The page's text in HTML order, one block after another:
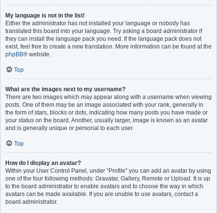
My language is not in the list!
Either the administrator has not installed your language or nobody has
translated this board into your language. Try asking a board administrator if
they can install the language pack you need. If the language pack does not
exist, feel free to create a new translation. More information can be found at the
phpBB® website.
Top
What are the images next to my username?
There are two images which may appear along with a username when viewing
posts. One of them may be an image associated with your rank, generally in
the form of stars, blocks or dots, indicating how many posts you have made or
your status on the board. Another, usually larger, image is known as an avatar
and is generally unique or personal to each user.
Top
How do I display an avatar?
Within your User Control Panel, under “Profile” you can add an avatar by using
one of the four following methods: Gravatar, Gallery, Remote or Upload. It is up
to the board administrator to enable avatars and to choose the way in which
avatars can be made available. If you are unable to use avatars, contact a
board administrator.